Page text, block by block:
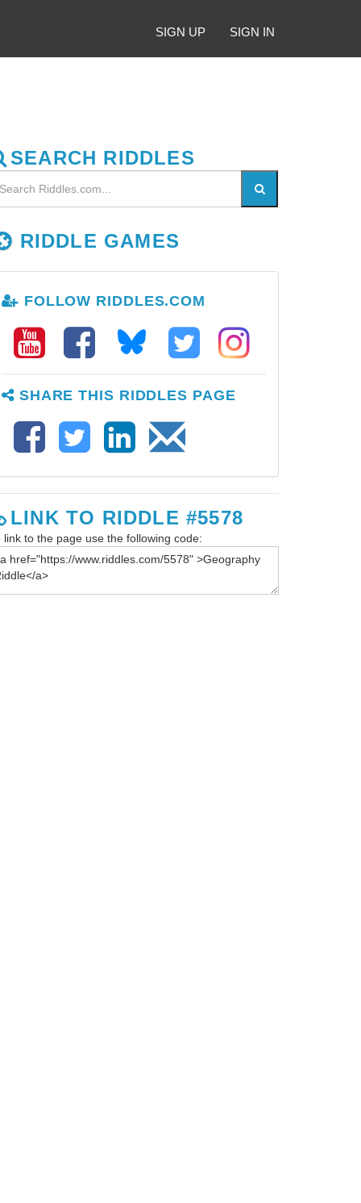
SIGN UP SIGN IN
SEARCH RIDDLES
RIDDLE GAMES
FOLLOW RIDDLES.COM
SHARE THIS RIDDLES PAGE
LINK TO RIDDLE #5578
link to the page use the following code: